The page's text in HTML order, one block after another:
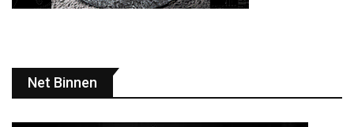
Net Binnen